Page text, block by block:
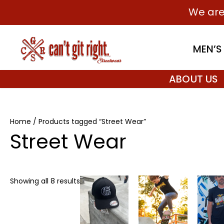
We
content
ABOUT US
Home / Products tagged “Street Wear”
Street Wear
Showing all 8 results
This
product
multiple
Price
range:
$27.99
through
$29.99
This
product
has
multiple